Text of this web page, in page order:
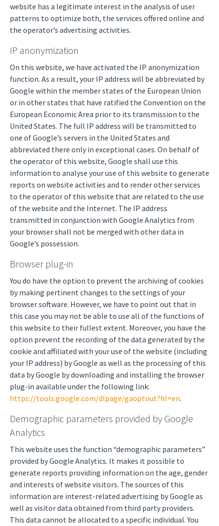
website has a legitimate interest in the analysis of user
patterns to optimize both, the services offered online and
the operator’s advertising activities.
IP anonymization
On this website, we have activated the IP anonymization
function. As a result, your IP address will be abbreviated by
Google within the member states of the European Union
or in other states that have ratified the Convention on the
European Economic Area prior to its transmission to the
United States. The full IP address will be transmitted to
one of Google’s servers in the United States and
abbreviated there only in exceptional cases. On behalf of
the operator of this website, Google shall use this
information to analyse your use of this website to generate
reports on website activities and to render other services
to the operator of this website that are related to the use
of the website and the Internet. The IP address
transmitted in conjunction with Google Analytics from
your browser shall not be merged with other data in
Google’s possession.
Browser plug-in
You do have the option to prevent the archiving of cookies
by making pertinent changes to the settings of your
browser software. However, we have to point out that in
this case you may not be able to use all of the functions of
this website to their fullest extent. Moreover, you have the
option prevent the recording of the data generated by the
cookie and affiliated with your use of the website (including
your IP address) by Google as well as the processing of this
data by Google by downloading and installing the browser
plug-in available under the following link:
https://tools.google.com/dlpage/gaoptout?hl=en.
Demographic parameters provided by Google
Analytics
This website uses the function “demographic parameters”
provided by Google Analytics. It makes it possible to
generate reports providing information on the age, gender
and interests of website visitors. The sources of this
information are interest-related advertising by Google as
well as visitor data obtained from third party providers.
This data cannot be allocated to a specific individual. You